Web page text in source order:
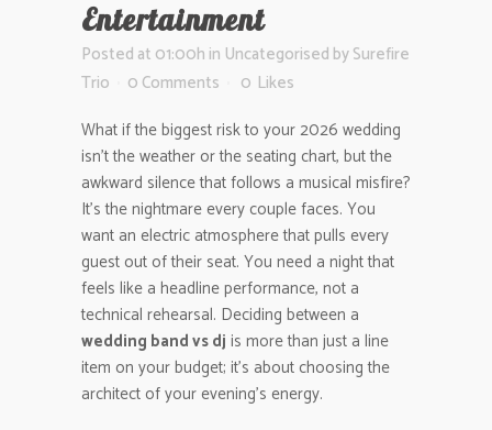
Entertainment
Posted at 01:00h in Uncategorised bySurefire
Trio
0 Comments 0 Likes
What if the biggest risk to your 2026 wedding
isn’t the weather or the seating chart, but the
awkward silence that follows a musical misfire?
It’s the nightmare every couple faces. You
want an electric atmosphere that pulls every
guest out of their seat. You need a night that
feels like a headline performance, not a
technical rehearsal. Deciding between a
wedding band vs dj is more than just a line
item on your budget; it’s about choosing the
architect of your evening’s energy.